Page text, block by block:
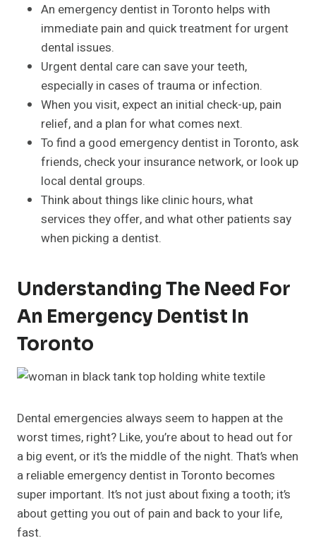
An emergency dentist in Toronto helps with
immediate pain and quick treatment for urgent
dental issues.
Urgent dental care can save your teeth,
especially in cases of trauma or infection.
When you visit, expect an initial check-up, pain
relief, and a plan for what comes next.
To find a good emergency dentist in Toronto, ask
friends, check your insurance network, or look up
local dental groups.
Think about things like clinic hours, what
services they offer, and what other patients say
when picking a dentist.
Understanding The Need For
An Emergency Dentist In
Toronto
Dental emergencies always seem to happen at the
worst times, right? Like, you’re about to head out for
a big event, or it’s the middle of the night. That’s when
a reliable emergency dentist in Toronto becomes
super important. It’s not just about fixing a tooth; it’s
about getting you out of pain and back to your life,
fast.